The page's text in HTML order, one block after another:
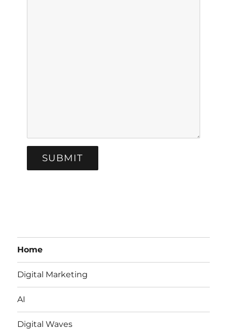
SUBMIT
Home
Digital Marketing
AI
Digital Waves